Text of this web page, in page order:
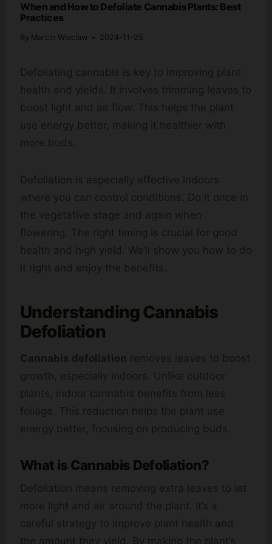
When and How to Defoliate Cannabis Plants: Best
Practices
By Marcin Wieclaw 2024-11-25
Defoliating cannabis is key to improving plant
health and yields. It involves trimming leaves to
boost light and air flow. This helps the plant
use energy better, making it healthier with
more buds.
Defoliation is especially effective indoors
where you can control conditions. Do it once in
the vegetative stage and again when
flowering. The right timing is crucial for good
health and high yield. We’ll show you how to do
it right and enjoy the benefits.
Understanding Cannabis
Defoliation
Cannabis defoliation removes leaves to boost
growth, especially indoors. Unlike outdoor
plants, indoor cannabis benefits from less
foliage. This reduction helps the plant use
energy better, focusing on producing buds.
What is Cannabis Defoliation?
Defoliation means removing extra leaves to let
more light and air around the plant. It’s a
careful strategy to improve plant health and
the amount they yield. By making the plant’s